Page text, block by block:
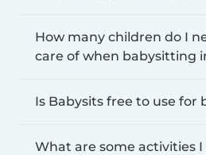
How many children do I
care of when babysitting
Is Babysits free to use for
What are some activities I